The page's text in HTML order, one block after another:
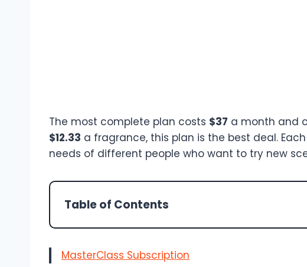
The most complete plan costs $37 a month and
$12.33 a fragrance, this plan is the best deal.
needs of different people who want to try new
Table of Contents
MasterClass Subscription